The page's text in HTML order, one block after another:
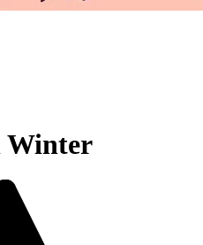
Winter